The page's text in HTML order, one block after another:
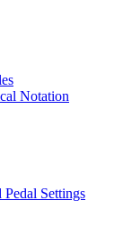
Notation
Settings